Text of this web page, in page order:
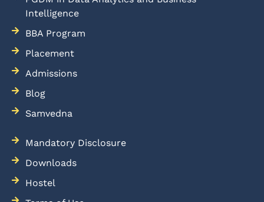
Intelligence
BBA Program
Placement
Admissions
Blog
Samvedna
Mandatory Disclosure
Downloads
Hostel